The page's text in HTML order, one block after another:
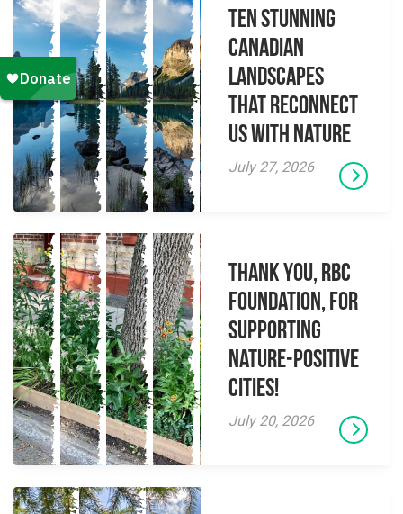
Ten Stunning
Canadian
Landscapes
That Reconnect
Us With Nature
July 27, 2026
Thank you, RBC
Foundation, for
supporting
Nature-Positive
Cities!
July 20, 2026